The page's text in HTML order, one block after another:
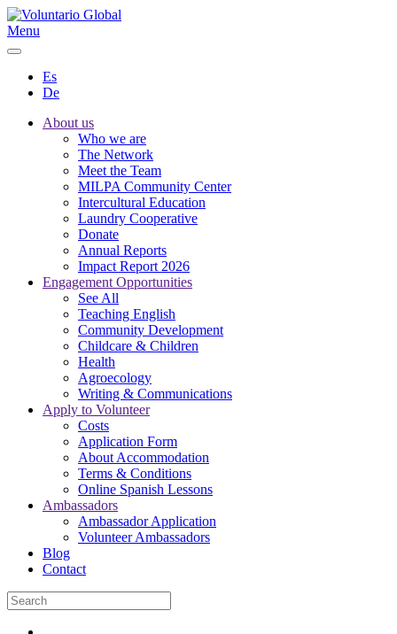
Menu
Es
De
About us
Who we are
The Network
Meet the Team
MILPA Community Center
Intercultural Education
Laundry Cooperative
Donate
Annual Reports
Impact Report 2026
Engagement Opportunities
See All
Teaching English
Community Development
Childcare & Children
Health
Agroecology
Writing & Communications
Apply to Volunteer
Costs
Application Form
About Accommodation
Terms & Conditions
Online Spanish Lessons
Ambassadors
Ambassador Application
Volunteer Ambassadors
Blog
Contact